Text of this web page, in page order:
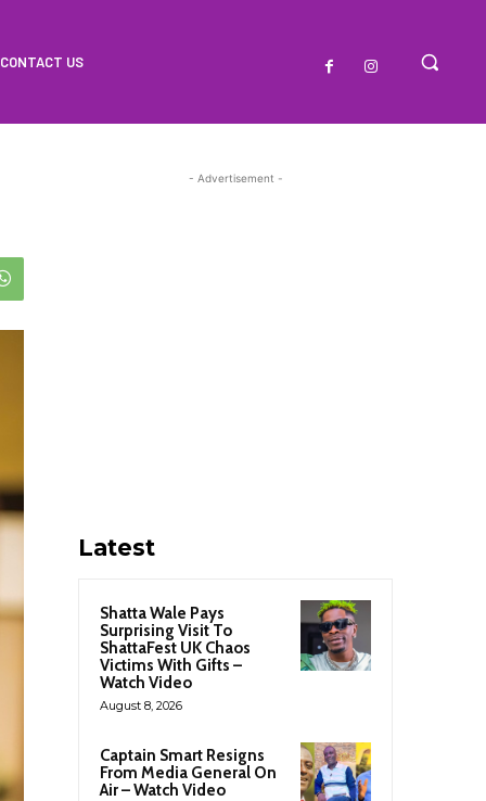
CONTACT US
- Advertisement -
Latest
Shatta Wale Pays
Surprising Visit To
ShattaFest UK Chaos
Victims With Gifts –
Watch Video
August 8, 2026
Captain Smart Resigns
From Media General On
Air – Watch Video